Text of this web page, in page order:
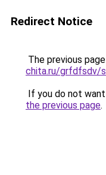
Redirect Notice
The previous
chita.ru/grfdfsdv/
If you do not
the previous page.